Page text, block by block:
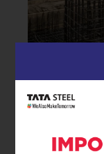
23.03.26|GFX